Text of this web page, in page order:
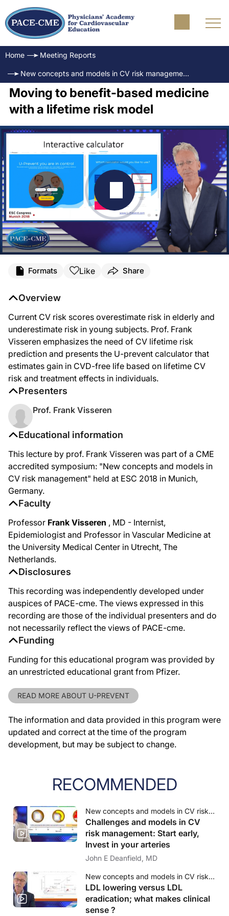
Home Meeting Reports
New concepts and models in CV risk management
Moving to benefit-based medicine
with a lifetime risk model
Formats Like Share
Educational information
This lecture by prof. Frank Visseren was part of a CME
accredited symposium: "New concepts and models in
CV risk management" held at ESC 2018 in Munich,
Germany.
Faculty
Professor Frank Visseren , MD - Internist,
Epidemiologist and Professor in Vascular Medicine at
the University Medical Center in Utrecht, The
Netherlands.
Disclosures
This recording was independently developed under
auspices of PACE-cme. The views expressed in this
recording are those of the individual presenters and do
not necessarily reflect the views of PACE-cme.
Funding
Funding for this educational program was provided by
an unrestricted educational grant from Pfizer.
READ MORE ABOUT U-PREVENT
The information and data provided in this program were
updated and correct at the time of the program
development, but may be subject to change.
Overview
Current CV risk scores overestimate risk in elderly and
underestimate risk in young subjects. Prof. Frank
Visseren emphasizes the need of CV lifetime risk
prediction and presents the U-prevent calculator that
estimates gain in CVD-free life based on lifetime CV
risk and treatment effects in individuals.
Presenters
Prof. Frank Visseren
RECOMMENDED
New concepts and models in CV risk management
Challenges and models in CV
risk management: Start early,
Invest in your arteries
John E Deanfield, MD
New concepts and models in CV risk management
LDL lowering versus LDL
eradication; what makes clinical
sense ?